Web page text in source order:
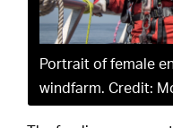
Portrait of female
windfarm. Credit: